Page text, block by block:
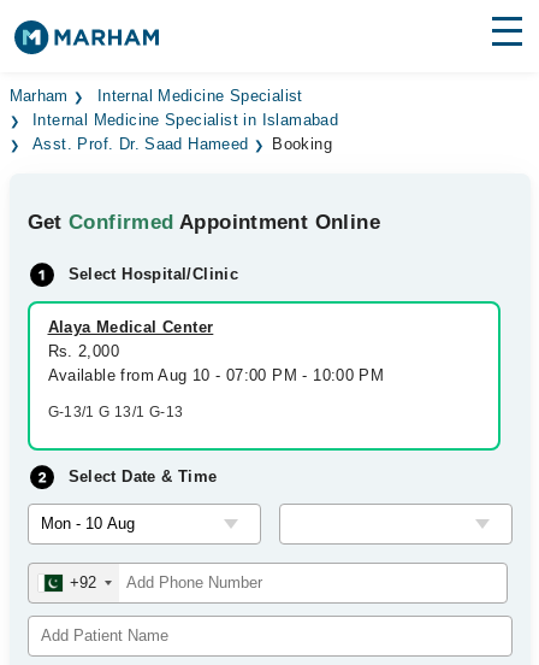
Find Doctors Hospitals
Surgeries
Health Hub
Forum
Join as Doctor
Login
Marham
Internal Medicine Specialist
Internal Medicine Specialist in Islamabad
Asst. Prof. Dr. Saad Hameed
Booking
GetConfirmed Appointment Online
Select Hospital/Clinic
Alaya Medical Center
Rs. 2,000
Available from Aug 10 - 07:00 PM - 10:00 PM
G-13/1 G 13/1 G-13
Select Date & Time
+92